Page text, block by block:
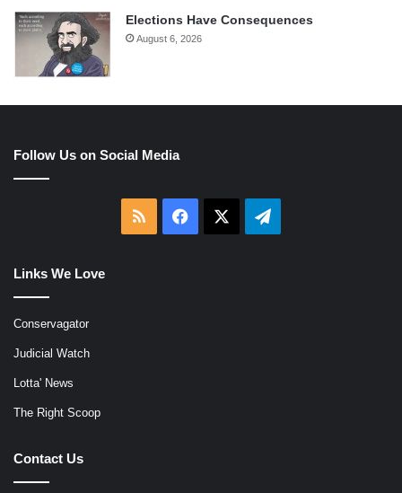
Elections Have Consequences
August 6, 2026
Follow Us on Social Media
RSS Facebook Telegram
Links We Love
Conservagator
Judicial Watch
Lotta' News
The Right Scoop
Contact Us